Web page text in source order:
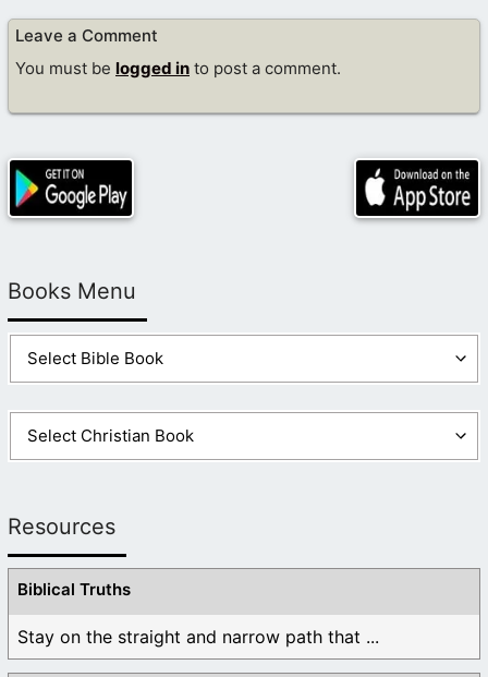
Leave a Comment
You must be logged in to post a comment.
Books Menu
Resources
Biblical Truths
Stay on the straight and narrow path that ...